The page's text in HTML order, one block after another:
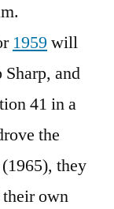
1959 will
and
41 in a
the
they
own